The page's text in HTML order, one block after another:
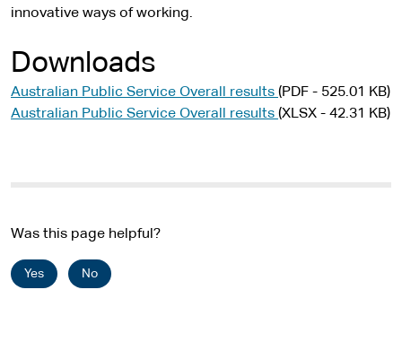
innovative ways of working.
Downloads
Australian Public Service Overall results (PDF - 525.01 KB)
Australian Public Service Overall results (XLSX - 42.31 KB)
Was this page helpful?
Yes No